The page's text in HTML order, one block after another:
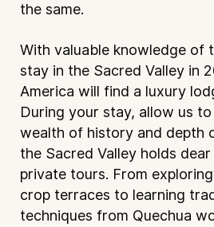
the same.
With valuable knowledge of
stay in the Sacred Valley in
America will find a luxury
During your stay, allow us
wealth of history and depth
the Sacred Valley holds
private tours. From
crop terraces to learning
techniques from Quechua